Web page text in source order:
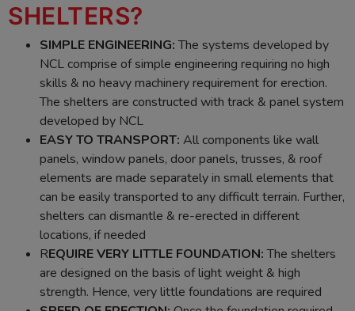
SHELTERS?
SIMPLE ENGINEERING:The systems developed by
NCL comprise of simple engineering requiring no high
skills & no heavy machinery requirement for erection.
The shelters are constructed with track & panel system
developed by NCL
EASY TO TRANSPORT: All components like wall
panels, window panels, door panels, trusses, & roof
elements are made separately in small elements that
can be easily transported to any difficult terrain. Further,
shelters can dismantle & re-erected in different
locations, if needed
REQUIRE VERY LITTLE FOUNDATION:The shelters
are designed on the basis of light weight & high
strength. Hence, very little foundations are required